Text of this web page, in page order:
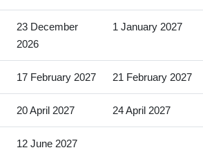
23 December
2026
1 January 2027
17 February 2027 21 February 2027
20 April 2027 24 April 2027
12 June 2027